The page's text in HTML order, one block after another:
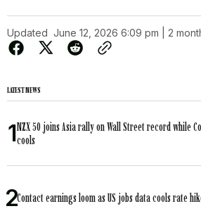
Updated June 12, 2026 6:09 pm | 2
LATEST NEWS
NZX 50 joins Asia rally on Wall Street record while
cools
Contact earnings loom as US jobs data cools rate